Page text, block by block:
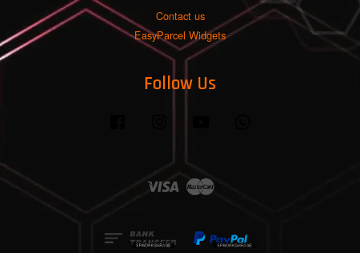
Contact us
EasyParcel Widgets
Follow Us
Visa Master